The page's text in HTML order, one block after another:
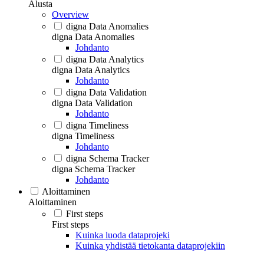
Alusta
Overview
digna Data Anomalies
digna Data Anomalies
Johdanto
digna Data Analytics
digna Data Analytics
Johdanto
digna Data Validation
digna Data Validation
Johdanto
digna Timeliness
digna Timeliness
Johdanto
digna Schema Tracker
digna Schema Tracker
Johdanto
Aloittaminen
Aloittaminen
First steps
First steps
Kuinka luoda dataprojeki
Kuinka yhdistää tietokanta dataprojekiin